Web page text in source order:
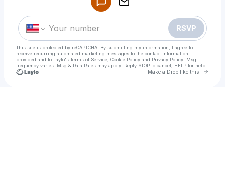
RSVP
This site is protected by reCAPTCHA. By submitting my information, I agree to
receive recurring automated marketing messages to the contact information
provided and to Laylo's Terms of Service Cookie Policy and Privacy Policy . Msg
frequency varies. Msg & Data Rates may apply. Reply STOP to cancel, HELP for help.
Make a Drop like this Go